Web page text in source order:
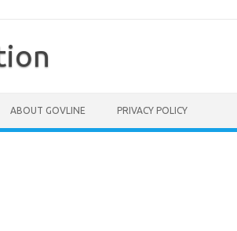
ABOUT GOVLINE PRIVACY POLICY